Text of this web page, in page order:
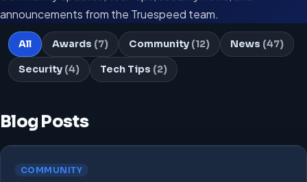
announcements from the Truespeed team.
All Awards (7) Community (12) News (47)
Security (4) Tech Tips (2)
Blog Posts
COMMUNITY